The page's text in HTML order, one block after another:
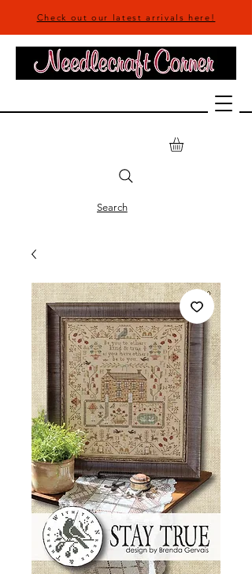
Check out our latest arrivals here!
Search